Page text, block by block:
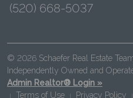
(520) 668-5037
© 2026 Schaefer Real Estate
Independently Owned and
Admin Realtor® Login »
Terms of Use Privacy Policy